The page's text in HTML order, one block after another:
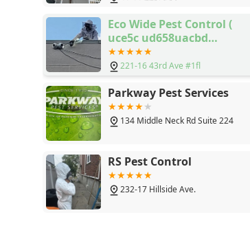
Eco Wide Pest Control (
uce5c ud658uacbd
uc18cub3c5 ud68cuc0ac )
221-16 43rd Ave #1fl
Parkway Pest Services
134 Middle Neck Rd Suite 224
RS Pest Control
232-17 Hillside Ave.